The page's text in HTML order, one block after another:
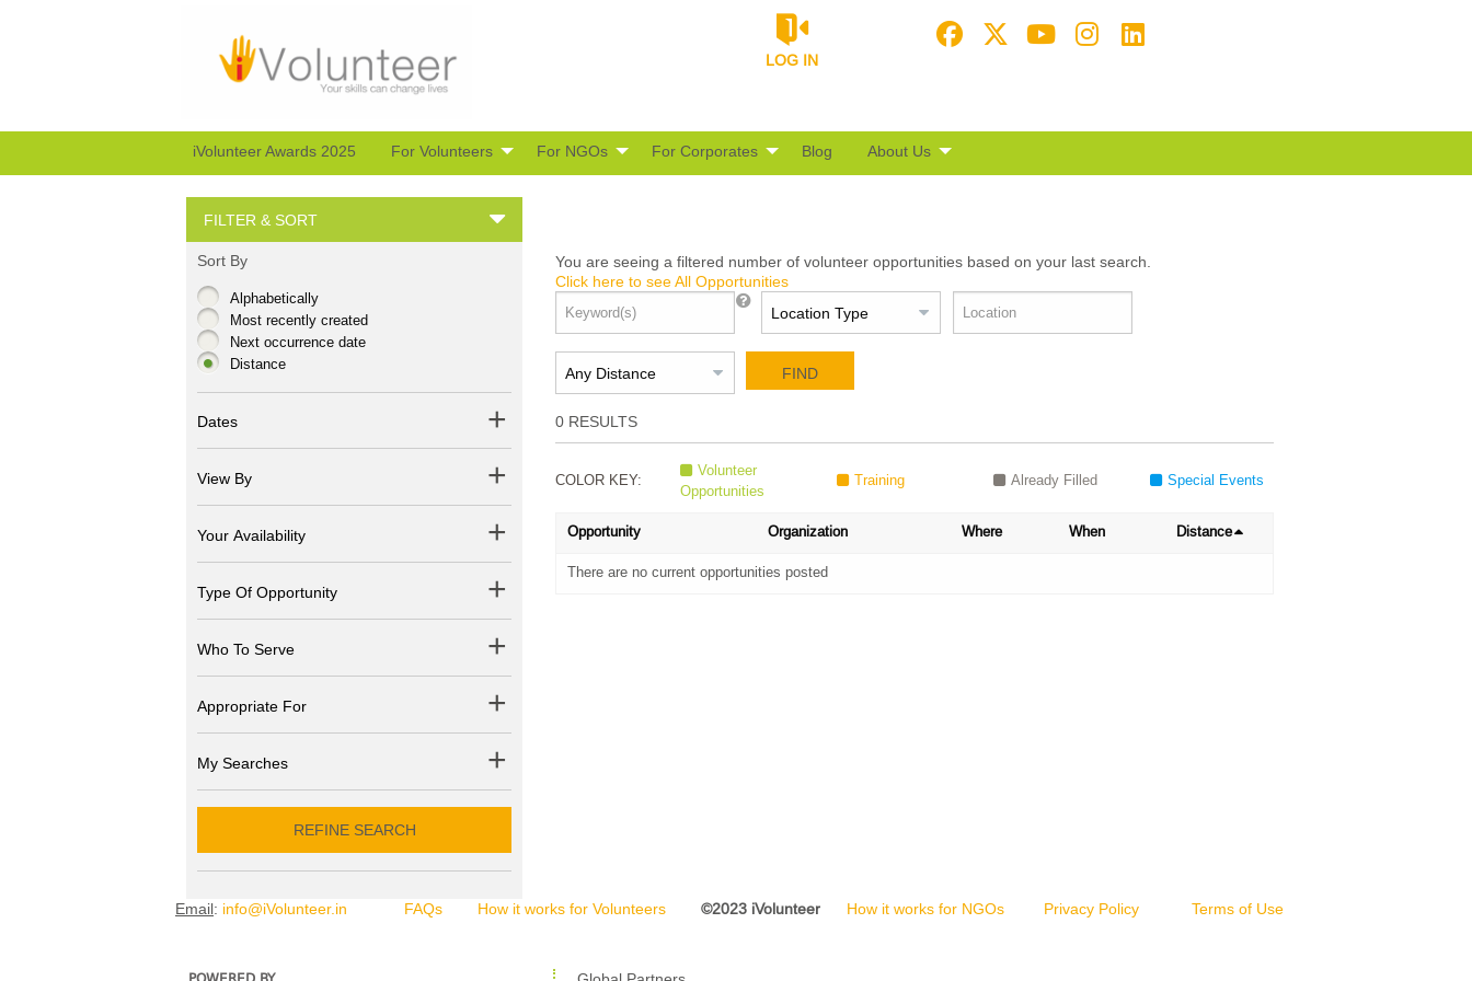
LOG IN
iVolunteer Awards 2025 For Volunteers For NGOs For Corporates Blog About Us
FILTER & SORT
Sort By
Alphabetically
Most recently created
Next occurrence date
Distance
Dates
View By
Your Availability
Type Of Opportunity
Who To Serve
Appropriate For
My Searches
REFINE SEARCH
You are seeing a filtered number of volunteer opportunities based on your last search.
Click here to see All Opportunities
FIND
0RESULTS
COLOR KEY:
Volunteer
Opportunities
Training Already Filled Special Events
Opportunity Organization Where When Distance
There are no current opportunities posted
Email: info@iVolunteer.in FAQs How it works for Volunteers ©2023 iVolunteer How it works for NGOs Privacy Policy Terms of Use